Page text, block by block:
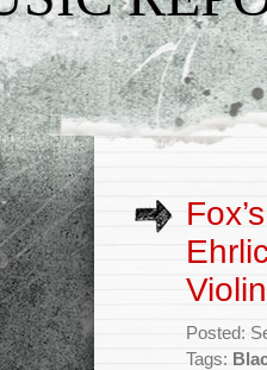
Violin
Posted:
Tags: